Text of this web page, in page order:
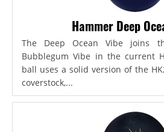
Hammer Deep
The Deep Ocean Vibe joins
Bubblegum Vibe in the current
ball uses a solid version of the
coverstock,...